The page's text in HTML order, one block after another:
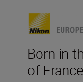
Born in
of